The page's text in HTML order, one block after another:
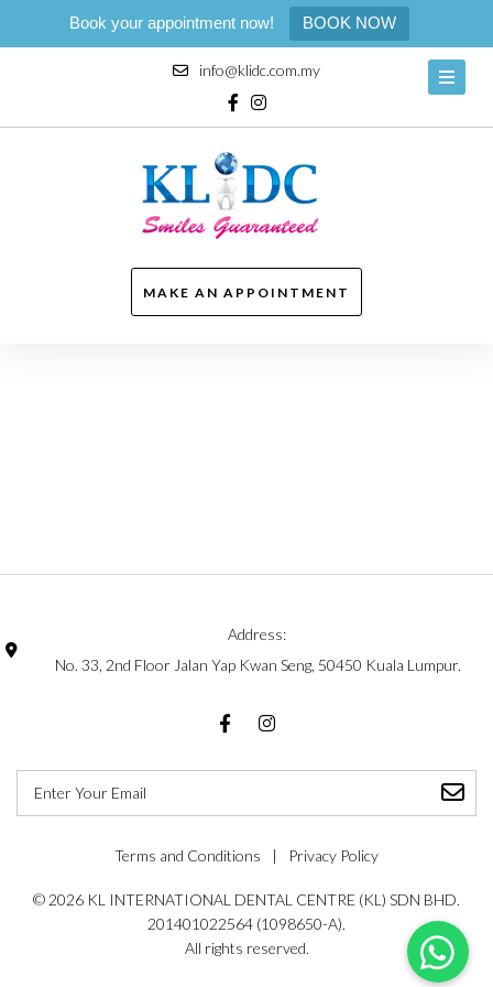
Book your appointment now! BOOK NOW
content
info@klidc.com.my
Facebook
Instagram
MAKE AN APPOINTMENT
Address:
No. 33, 2nd Floor Jalan Yap Kwan Seng, 50450 Kuala Lumpur.
Terms and Conditions Privacy Policy
© 2026 KL INTERNATIONAL DENTAL CENTRE (KL) SDN BHD.
201401022564 (1098650-A).
All rights reserved.